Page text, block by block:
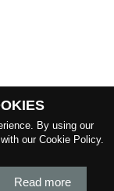
By using our
our Cookie Policy.
Read more